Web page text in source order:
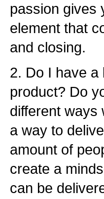
passion gives
element that
and closing.
2. Do I have
product? Do
different ways
a way to
amount of
create a
can be